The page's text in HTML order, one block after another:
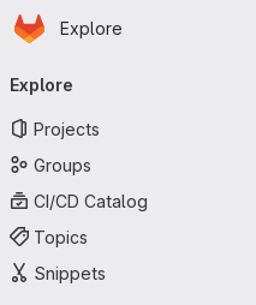
Skip to main content
Homepage
Explore
navigation
Explore
Projects
Groups
CI/CD Catalog
Topics
Snippets